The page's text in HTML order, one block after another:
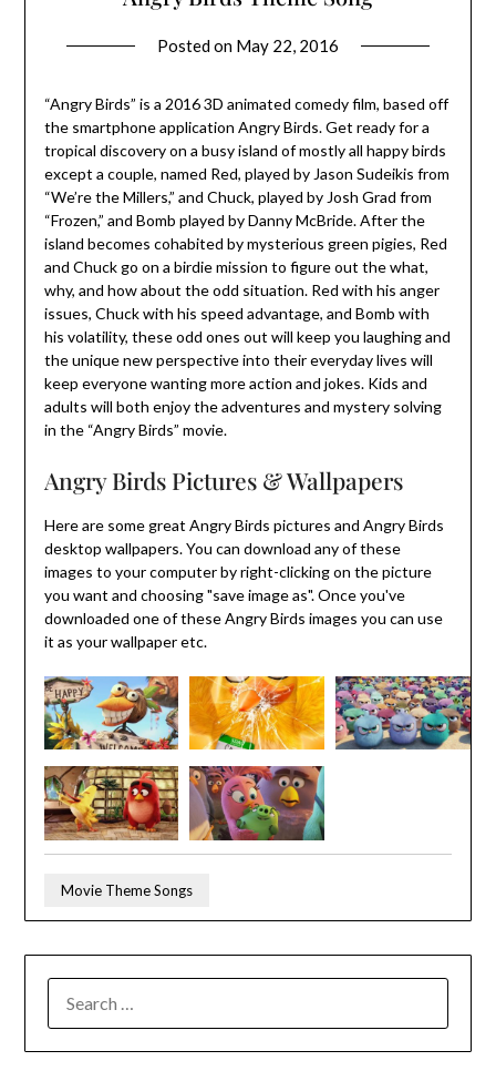
Posted on May 22, 2016
“Angry Birds” is a 2016 3D animated comedy film, based off
the smartphone application Angry Birds. Get ready for a
tropical discovery on a busy island of mostly all happy birds
except a couple, named Red, played by Jason Sudeikis from
“We’re the Millers,” and Chuck, played by Josh Grad from
“Frozen,” and Bomb played by Danny McBride. After the
island becomes cohabited by mysterious green pigies, Red
and Chuck go on a birdie mission to figure out the what,
why, and how about the odd situation. Red with his anger
issues, Chuck with his speed advantage, and Bomb with
his volatility, these odd ones out will keep you laughing and
the unique new perspective into their everyday lives will
keep everyone wanting more action and jokes. Kids and
adults will both enjoy the adventures and mystery solving
in the “Angry Birds” movie.
Angry Birds Pictures & Wallpapers
Here are some great Angry Birds pictures and Angry Birds
desktop wallpapers. You can download any of these
images to your computer by right-clicking on the picture
you want and choosing "save image as". Once you've
downloaded one of these Angry Birds images you can use
it as your wallpaper etc.
Movie Theme Songs
FOR: